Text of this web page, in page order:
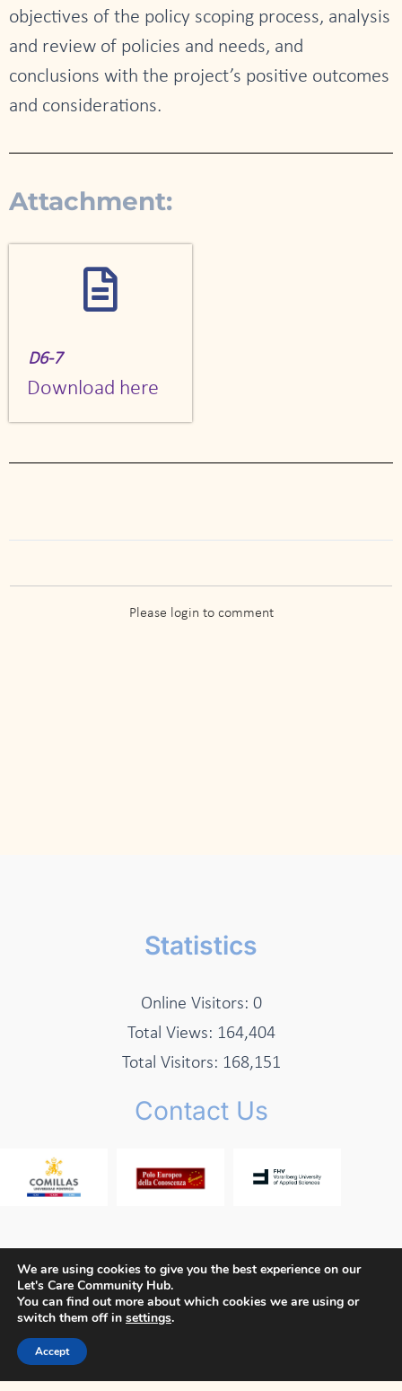
objectives of the policy scoping process, analysis
and review of policies and needs, and
conclusions with the project’s positive outcomes
and considerations.
Attachment:
D6-7
Download here
Please login to comment
Statistics
Online Visitors: 0
Total Views: 164,404
Total Visitors: 168,151
Contact Us
Copyright © 2026 Let's Care Project
We are using cookies to give you the best experience on our
Let's Care Community Hub.
You can find out more about which cookies we are using or
switch them off in settings.
Accept